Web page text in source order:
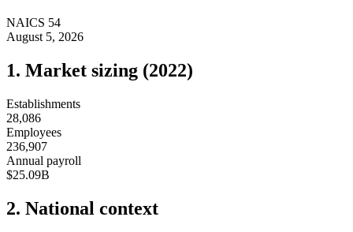
NAICS 54
August 5, 2026
1. Market sizing (2022)
Establishments
28,086
Employees
236,907
Annual payroll
$25.09B
2. National context